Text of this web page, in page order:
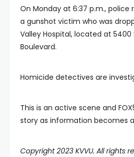
On Monday at 6:37 p.m.,
a gunshot victim who was
Valley Hospital, located at 5400
Boulevard.
Homicide detectives are
This is an active scene and
story as information becomes
Copyright 2023 KVVU. All rights